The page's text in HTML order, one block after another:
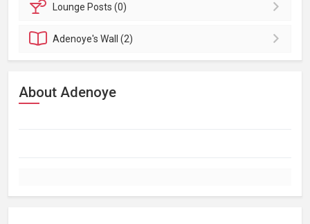
Lounge Posts (0)
Adenoye'sWall (2)
About Adenoye